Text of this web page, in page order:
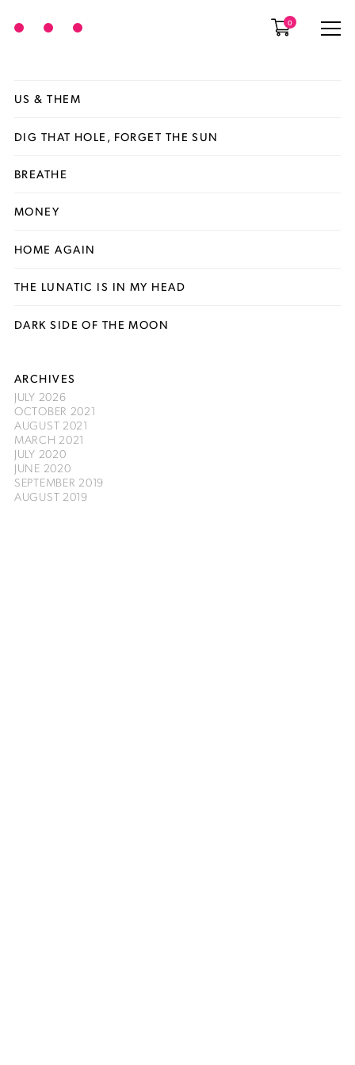
0
US & THEM
DIG THAT HOLE, FORGET THE SUN
BREATHE
MONEY
HOME AGAIN
THE LUNATIC IS IN MY HEAD
DARK SIDE OF THE MOON
ARCHIVES
JULY 2026
OCTOBER 2021
AUGUST 2021
MARCH 2021
JULY 2020
JUNE 2020
SEPTEMBER 2019
AUGUST 2019